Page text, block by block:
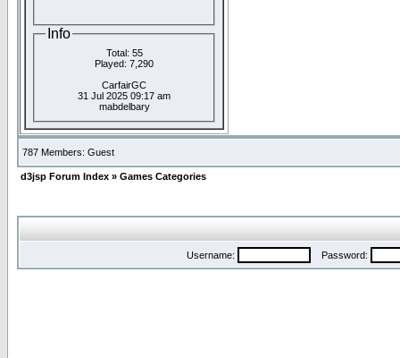
Info
Total: 55
Played: 7,290
CarfairGC
31 Jul 2025 09:17 am
mabdelbary
787 Members: Guest
d3jsp Forum Index » Games Categories
Username: Password: